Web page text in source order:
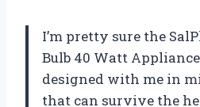
I’m pretty sure the
Bulb 40 Watt
designed with me in
that can survive the